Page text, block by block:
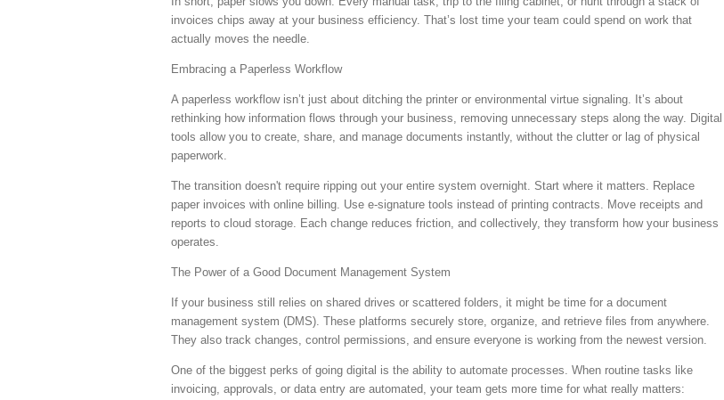
invoices chips away at your business efficiency. That’s lost time your team could spend on work that
actually moves the needle.
Embracing a Paperless Workflow
A paperless workflow isn’t just about ditching the printer or environmental virtue signaling. It’s about
rethinking how information flows through your business, removing unnecessary steps along the way. Digital
tools allow you to create, share, and manage documents instantly, without the clutter or lag of physical
paperwork.
The transition doesn't require ripping out your entire system overnight. Start where it matters. Replace
paper invoices with online billing. Use e-signature tools instead of printing contracts. Move receipts and
reports to cloud storage. Each change reduces friction, and collectively, they transform how your business
operates.
The Power of a Good Document Management System
If your business still relies on shared drives or scattered folders, it might be time for a document
management system (DMS). These platforms securely store, organize, and retrieve files from anywhere.
They also track changes, control permissions, and ensure everyone is working from the newest version.
One of the biggest perks of going digital is the ability to automate processes. When routine tasks like
invoicing, approvals, or data entry are automated, your team gets more time for what really matters: